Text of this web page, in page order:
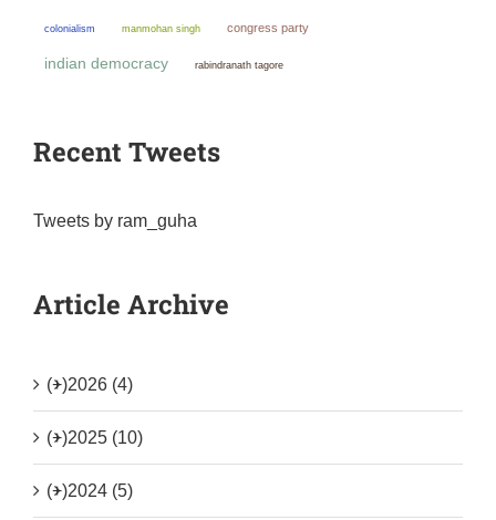
colonialism manmohan singh congress party
indian democracy rabindranath tagore
Recent Tweets
Tweets by ram_guha
Article Archive
(+)2026 (4)
(+)2025 (10)
(+)2024 (5)